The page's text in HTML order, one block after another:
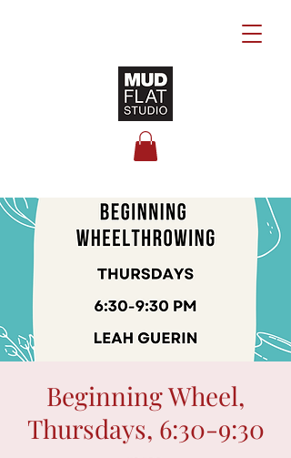
Beginning Wheel,
Thursdays, 6:30-9:30